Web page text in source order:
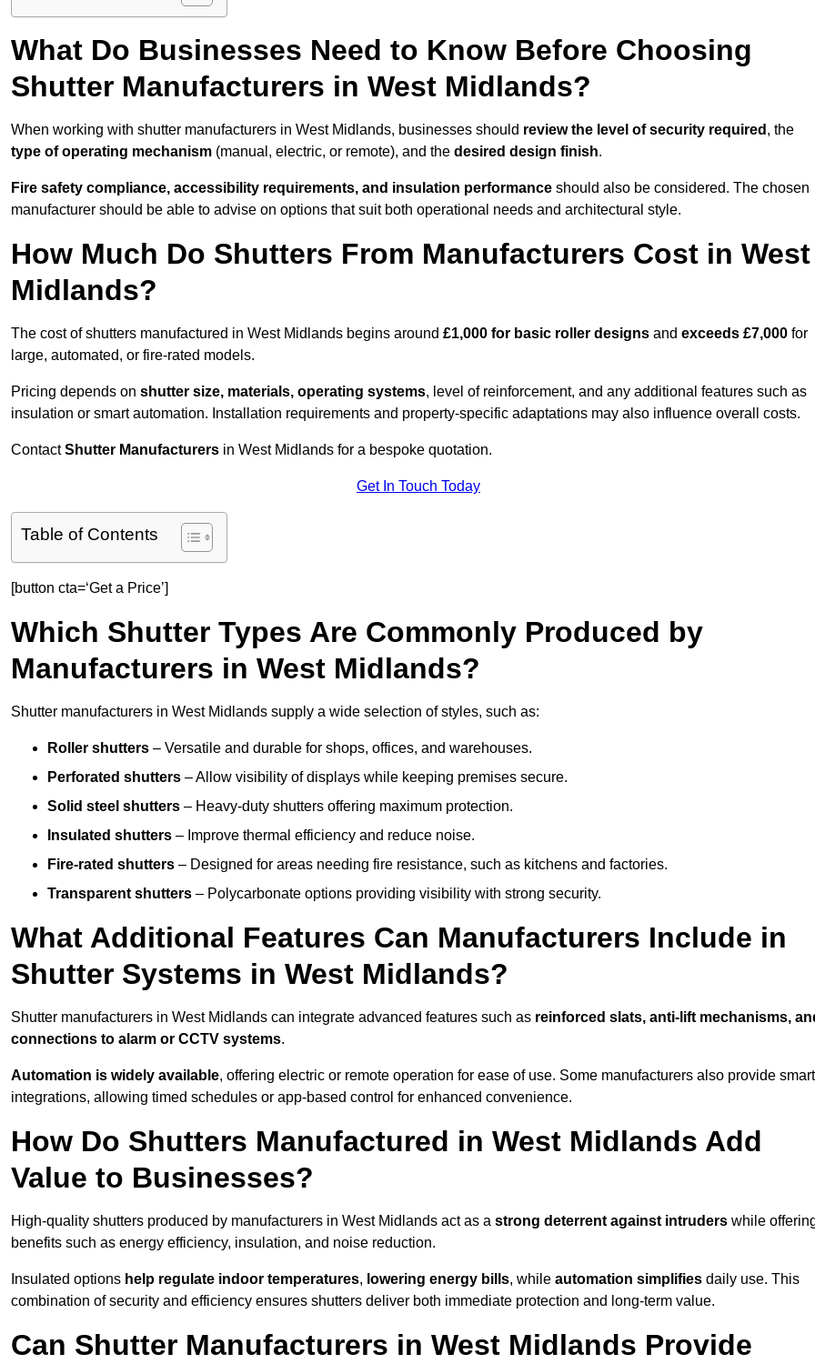
What Do Businesses Need to Know Before Choosing
Shutter Manufacturers in West Midlands?
When working with shutter manufacturers in West Midlands, businesses should review the level of security required , the
type of operating mechanism (manual, electric, or remote), and the desired design finish.
Fire safety compliance, accessibility requirements, and insulation performance should also be considered. The chosen
manufacturer should be able to advise on options that suit both operational needs and architectural style.
How Much Do Shutters From Manufacturers Cost in West
Midlands?
The cost of shutters manufactured in West Midlands begins around £1,000 for basic roller designs and exceeds £7,000 for
large, automated, or fire-rated models.
Pricing depends on shutter size, materials, operating systems, level of reinforcement, and any additional features such as
insulation or smart automation. Installation requirements and property-specific adaptations may also influence overall costs.
ContactShutter Manufacturers in West Midlands for a bespoke quotation.
Get In Touch Today
Table of Contents
[button cta=‘Get a Price’]
Which Shutter Types Are Commonly Produced by
Manufacturers in West Midlands?
Shutter manufacturers in West Midlands supply a wide selection of styles, such as:
Roller shutters – Versatile and durable for shops, offices, and warehouses.
Perforated shutters – Allow visibility of displays while keeping premises secure.
Solid steel shutters – Heavy-duty shutters offering maximum protection.
Insulated shutters – Improve thermal efficiency and reduce noise.
Fire-rated shutters – Designed for areas needing fire resistance, such as kitchens and factories.
Transparent shutters – Polycarbonate options providing visibility with strong security.
What Additional Features Can Manufacturers Include in
Shutter Systems in West Midlands?
Shutter manufacturers in West Midlands can integrate advanced features such as reinforced slats, anti-lift mechanisms,
connections to alarm or CCTV systems.
Automation is widely available, offering electric or remote operation for ease of use. Some manufacturers also provide smart
integrations, allowing timed schedules or app-based control for enhanced convenience.
How Do Shutters Manufactured in West Midlands Add
Value to Businesses?
High-quality shutters produced by manufacturers in West Midlands act as a strong deterrent against intruders while
benefits such as energy efficiency, insulation, and noise reduction.
Insulated options help regulate indoor temperatures, lowering energy bills, while automation simplifies daily use. This
combination of security and efficiency ensures shutters deliver both immediate protection and long-term value.
Can Shutter Manufacturers in West Midlands Provide